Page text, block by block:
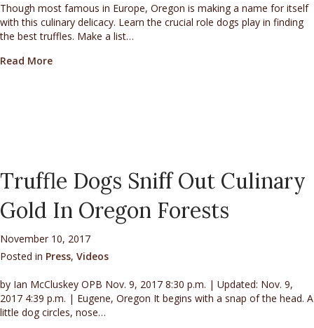
Though most famous in Europe, Oregon is making a name for itself
with this culinary delicacy. Learn the crucial role dogs play in finding
the best truffles. Make a list…
Read Moreabout The Hunt for Oregon Truffles
Truffle Dogs Sniff Out Culinary
Gold In Oregon Forests
November 10, 2017
Posted in Press, Videos
by Ian McCluskey OPB Nov. 9, 2017 8:30 p.m. | Updated: Nov. 9,
2017 4:39 p.m. | Eugene, Oregon It begins with a snap of the head. A
little dog circles, nose…